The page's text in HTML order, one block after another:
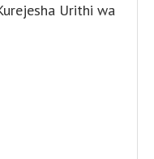
Urithi wa